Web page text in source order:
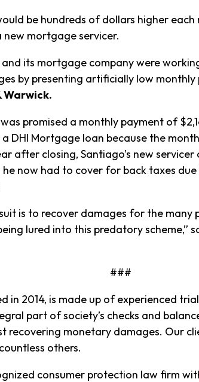
be hundreds of dollars higher
mortgage servicer.
its mortgage company were
by presenting artificially low
Warwick.
promised a monthly payment of
DHI Mortgage loan because the
after closing, Santiago’s new
now had to cover for back taxes
is to recover damages for the many
lured into this predatory scheme,”
###
in 2014, is made up of experienced
part of society’s checks and
recovering monetary damages. Our
others.
consumer protection law firm